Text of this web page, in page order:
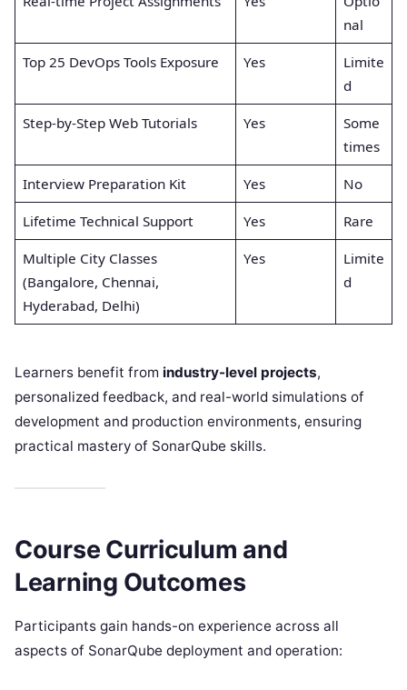
nal
Top 25 DevOps Tools Exposure Yes
Limite
d
Step-by-Step Web Tutorials Yes
Some
times
Interview Preparation Kit Yes No
Lifetime Technical Support Yes Rare
Multiple City Classes
(Bangalore, Chennai,
Hyderabad, Delhi)
Yes
Limite
d
Learners benefit from industry-level projects,
personalized feedback, and real-world simulations of
development and production environments, ensuring
practical mastery of SonarQube skills.
Course Curriculum and
Learning Outcomes
Participants gain hands-on experience across all
aspects of SonarQube deployment and operation: